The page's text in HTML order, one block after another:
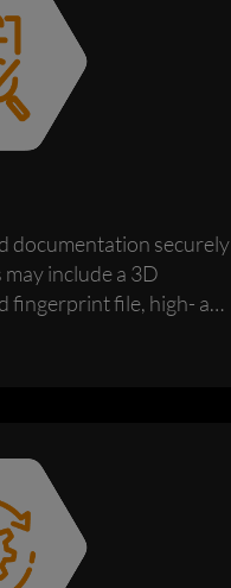
documentation securely
include a 3D
fingerprint file, high- and